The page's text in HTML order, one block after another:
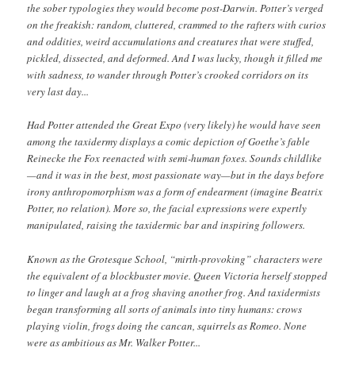
the sober typologies they would become post-Darwin. Potter’s verged
on the freakish: random, cluttered, crammed to the rafters with curios
and oddities, weird accumulations and creatures that were stuffed,
pickled, dissected, and deformed. And I was lucky, though it filled me
with sadness, to wander through Potter’s crooked corridors on its
very last day...
Had Potter attended the Great Expo (very likely) he would have seen
among the taxidermy displays a comic depiction of Goethe’s fable
Reinecke the Fox reenacted with semi-human foxes. Sounds childlike
—and it was in the best, most passionate way—but in the days before
irony anthropomorphism was a form of endearment (imagine Beatrix
Potter, no relation). More so, the facial expressions were expertly
manipulated, raising the taxidermic bar and inspiring followers.
Known as the Grotesque School, “mirth-provoking” characters were
the equivalent of a blockbuster movie. Queen Victoria herself stopped
to linger and laugh at a frog shaving another frog. And taxidermists
began transforming all sorts of animals into tiny humans: crows
playing violin, frogs doing the cancan, squirrels as Romeo. None
were as ambitious as Mr. Walker Potter...